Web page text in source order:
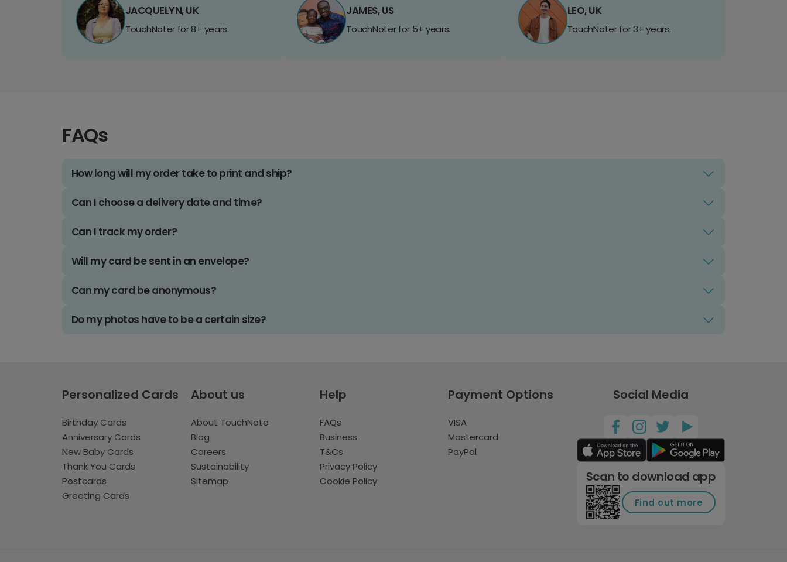
JACQUELYN, UK
TouchNoter for 8+ years.
JAMES, US
TouchNoter for 5+ years.
LEO, UK
TouchNoter for 3+ years.
FAQs
How long will my order take to print and ship?
Can I choose a delivery date and time?
Can I track my order?
Will my card be sent in an envelope?
Can my card be anonymous?
Do my photos have to be a certain size?
Personalized Cards
Birthday Cards
Anniversary Cards
New Baby Cards
Thank You Cards
Postcards
Greeting Cards
About us
About TouchNote
Blog
Careers
Sustainability
Sitemap
Help
FAQs
Business
T&Cs
Privacy Policy
Cookie Policy
Payment Options
VISA
Mastercard
PayPal
Social Media
Scan to download app
Find out more